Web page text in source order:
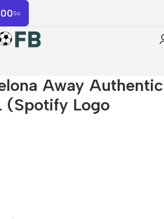
00Sc
Away Authentic
(Spotify Logo